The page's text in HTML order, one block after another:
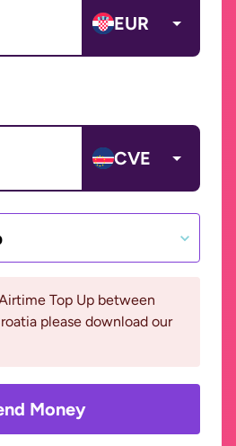
EUR
CVE
Top Up between
please download our
Money